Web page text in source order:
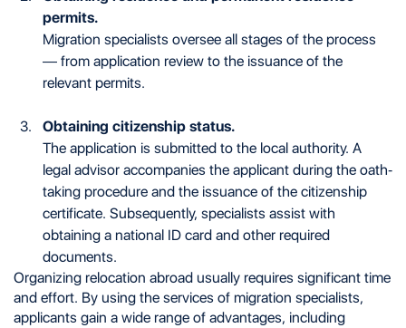
permits.
Migration specialists oversee all stages of the process
— from application review to the issuance of the
relevant permits.
Obtaining citizenship status.
The application is submitted to the local authority. A
legal advisor accompanies the applicant during the oath-
taking procedure and the issuance of the citizenship
certificate. Subsequently, specialists assist with
obtaining a national ID card and other required
documents.
Organizing relocation abroad usually requires significant time
and effort. By using the services of migration specialists,
applicants gain a wide range of advantages, including